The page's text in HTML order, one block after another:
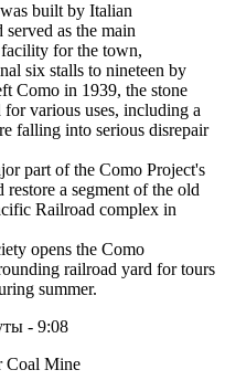
built by Italian
served as the main
for the town,
six stalls to nineteen by
Como in 1939, the stone
for various uses, including a
falling into serious disrepair
part of the Como Project's
restore a segment of the old
Railroad complex in
opens the Como
railroad yard for tours
summer.
- 9:08
Coal Mine